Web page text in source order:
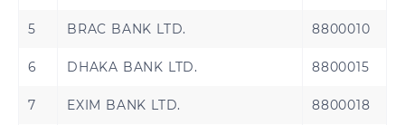
5 BRAC BANK LTD. 8800010
6 DHAKA BANK LTD. 8800015
7 EXIM BANK LTD. 8800018